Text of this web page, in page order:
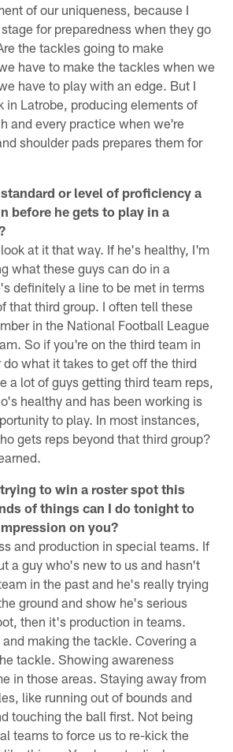
of our uniqueness, because I
for preparedness when they go
the tackles going to make
have to make the tackles when we
have to play with an edge. But I
in Latrobe, producing elements of
and every practice when we're
shoulder pads prepares them for
or level of proficiency a
before he gets to play in a
at it that way. If he's healthy, I'm
what these guys can do in a
definitely a line to be met in terms
that third group. I often tell these
in the National Football League
So if you're on the third team in
what it takes to get off the third
a lot of guys getting third team reps,
healthy and has been working is
to play. In most instances,
gets reps beyond that third group?
to win a roster spot this
of things can I do tonight to
on you?
and production in special teams. If
a guy who's new to us and hasn't
in the past and he's really trying
ground and show he's serious
then it's production in teams.
making the tackle. Covering a
tackle. Showing awareness
in those areas. Staying away from
like running out of bounds and
touching the ball first. Not being
teams to force us to re-kick the